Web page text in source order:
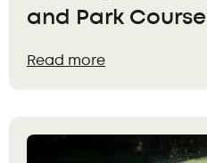
and Park Course
Read more